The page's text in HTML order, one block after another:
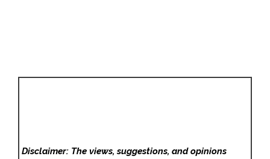
Disclaimer: The views, suggestions, and opinions